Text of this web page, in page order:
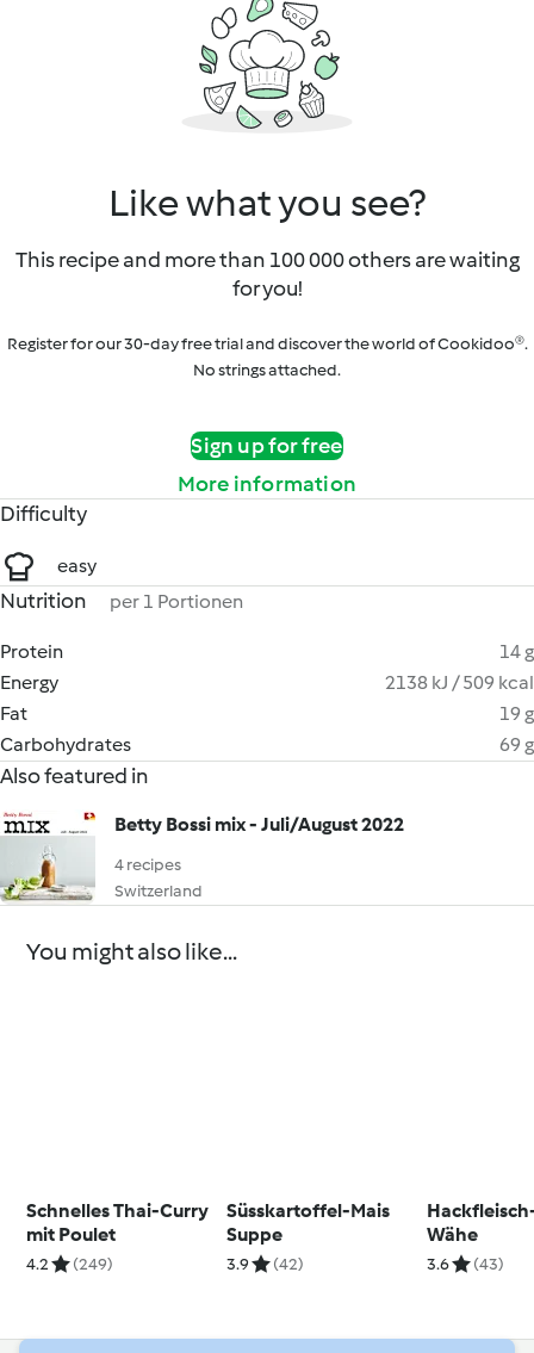
Like what you see?
This recipe and more than 100 000 others are waiting
for you!
Register for our 30-day free trial and discover the world of Cookidoo®.
No strings attached.
Sign up for free
More information
Difficulty
easy
Nutrition per 1 Portionen
Protein
14 g
Energy
2138 kJ / 509 kcal
Fat
19 g
Carbohydrates
69 g
Also featured in
Betty Bossi mix - Juli/August 2022
4 recipes
Switzerland
You might also like...
Schnelles Thai-Curry
mit Poulet
4.2 (249)
Süsskartoffel-Mais
Suppe
3.9 (42)
Wähe
3.6 (43)